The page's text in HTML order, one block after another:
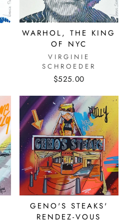
WARHOL, THE KING
OF NYC
VIRGINIE
SCHROEDER
$525.00
GENO'S STEAKS'
RENDEZ-VOUS